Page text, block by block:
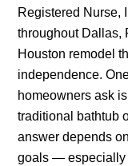
Registered Nurse,
throughout Dallas,
Houston remodel
independence.
homeowners ask
traditional bathtub
answer depends
goals — especially